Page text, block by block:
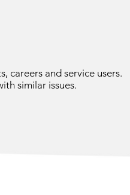
careers and service users.
similar issues.